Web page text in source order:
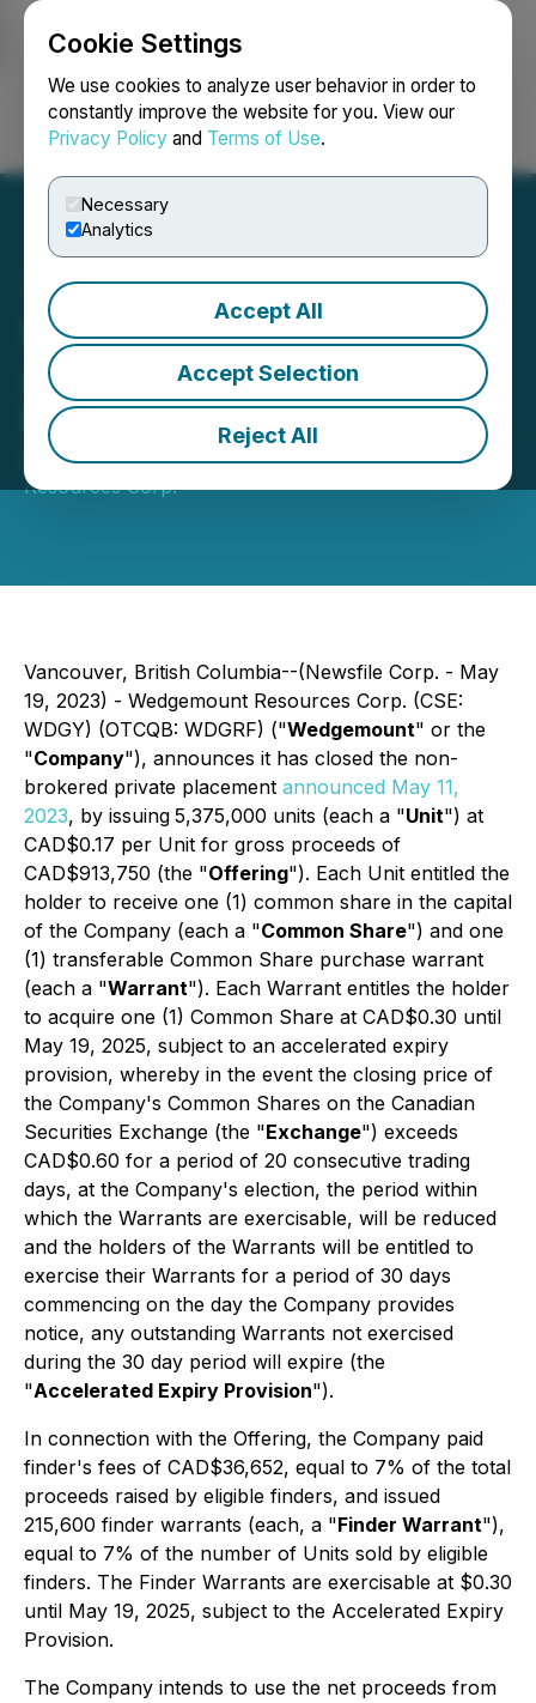
Cookie Settings
We use cookies to analyze user behavior in order to
constantly improve the website for you. View our
Privacy Policy and Terms of Use.
Necessary
Analytics
Accept All
Accept Selection
Reject All
Login Search Français
Wedgemount Resources
Announces Closing of
Private Placement
May 19, 2023 3:44 PM EDT | Source:Wedgemount
Resources Corp.
Vancouver, British Columbia--(Newsfile Corp. - May
19, 2023) - Wedgemount Resources Corp. (CSE:
WDGY) (OTCQB: WDGRF) ("Wedgemount" or the
"Company"), announces it has closed the non-
brokered private placement announced May 11,
2023, by issuing 5,375,000 units (each a "Unit") at
CAD$0.17 per Unit for gross proceeds of
CAD$913,750 (the "Offering"). Each Unit entitled the
holder to receive one (1) common share in the capital
of the Company (each a "Common Share") and one
(1) transferable Common Share purchase warrant
(each a "Warrant"). Each Warrant entitles the holder
to acquire one (1) Common Share at CAD$0.30 until
May 19, 2025, subject to an accelerated expiry
provision, whereby in the event the closing price of
the Company's Common Shares on the Canadian
Securities Exchange (the "Exchange") exceeds
CAD$0.60 for a period of 20 consecutive trading
days, at the Company's election, the period within
which the Warrants are exercisable, will be reduced
and the holders of the Warrants will be entitled to
exercise their Warrants for a period of 30 days
commencing on the day the Company provides
notice, any outstanding Warrants not exercised
during the 30 day period will expire (the
"Accelerated Expiry Provision").
In connection with the Offering, the Company paid
finder's fees of CAD$36,652, equal to 7% of the total
proceeds raised by eligible finders, and issued
215,600 finder warrants (each, a "Finder Warrant"),
equal to 7% of the number of Units sold by eligible
finders. The Finder Warrants are exercisable at $0.30
until May 19, 2025, subject to the Accelerated Expiry
Provision.
The Company intends to use the net proceeds from